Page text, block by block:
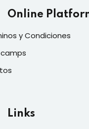
Online
y Condiciones
Links